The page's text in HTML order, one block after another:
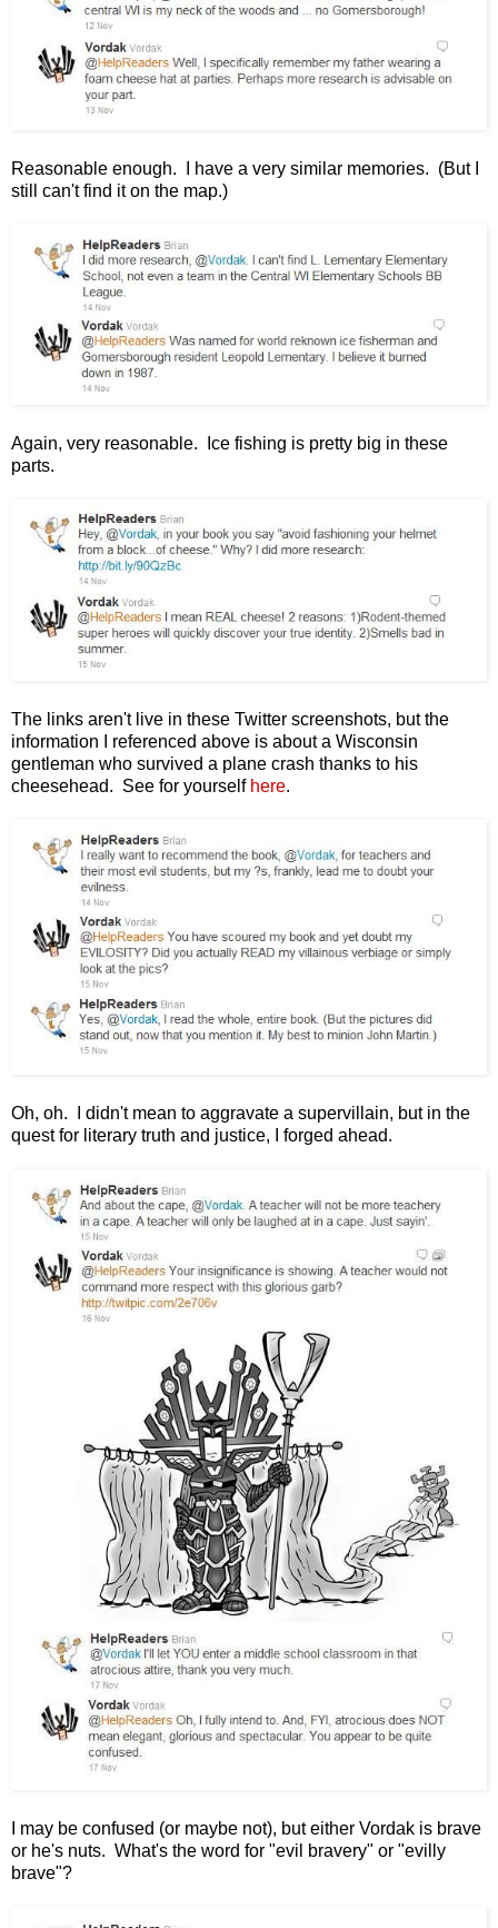
Reasonable enough. I have a very similar memories. (But I
still can't find it on the map.)
Again, very reasonable. Ice fishing is pretty big in these
parts.
The links aren't live in these Twitter screenshots, but the
information I referenced above is about a Wisconsin
gentleman who survived a plane crash thanks to his
cheesehead. See for yourself here.
Oh, oh. I didn't mean to aggravate a supervillain, but in the
quest for literary truth and justice, I forged ahead.
I may be confused (or maybe not), but either Vordak is brave
or he's nuts. What's the word for "evil bravery" or "evilly
brave"?